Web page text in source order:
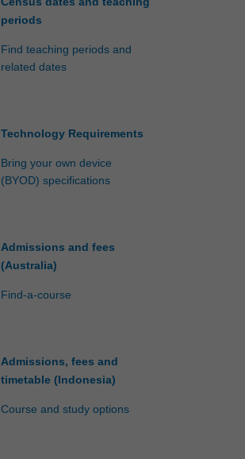
periods
Find teaching periods and
related dates
Technology Requirements
Bring your own device
(BYOD) specifications
Admissions and fees
(Australia)
Find-a-course
Admissions, fees and
timetable (Indonesia)
Course and study options